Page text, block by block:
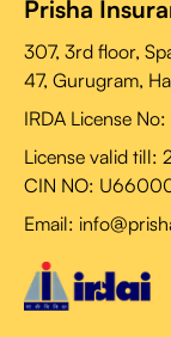
Prisha
307, 3rd floor,
47, Gurugram,
IRDA License
License valid till:
CIN NO:
Email: